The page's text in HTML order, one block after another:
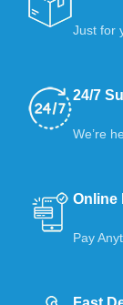
Just for
24/7
We’re
Online
Pay